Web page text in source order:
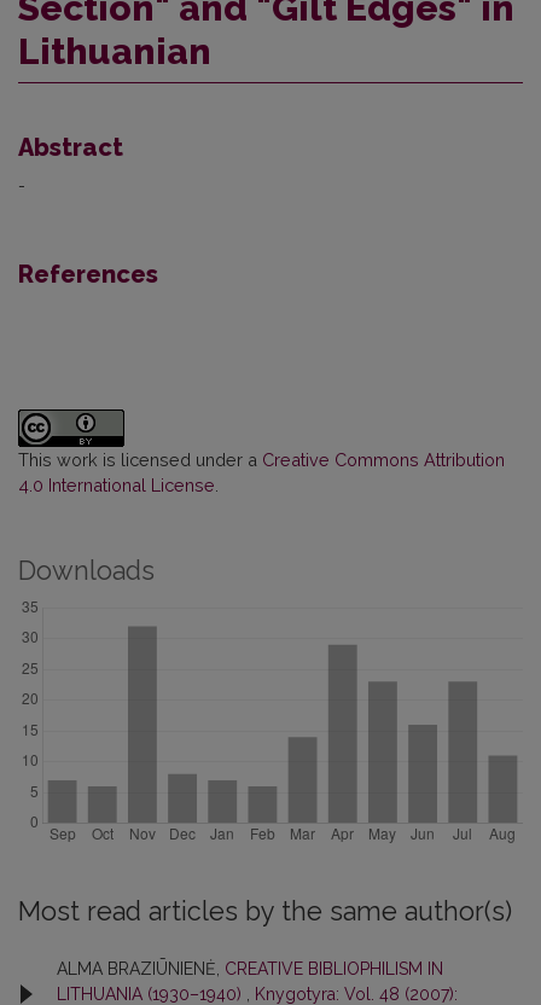
Lithuanian
Abstract
-
References
This work is licensed under a Creative Commons Attribution
4.0 International License
Downloads
Most read articles by the same author(s)
ALMA BRAZIŪNIENĖ, CREATIVE BIBLIOPHILISM IN
LITHUANIA (1930–1940)
Knygotyra: Vol. 48 (2007):